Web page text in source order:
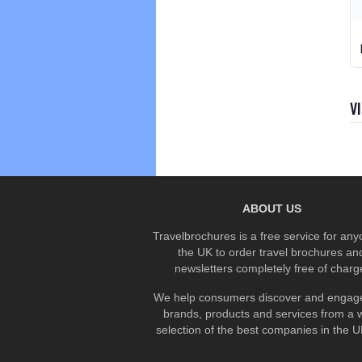
ABOUT US
Travelbrochures is a free service for
the UK to order travel brochures
newsletters completely free of
We help consumers discover and
brands, products and services from a
selection of the best companies in the